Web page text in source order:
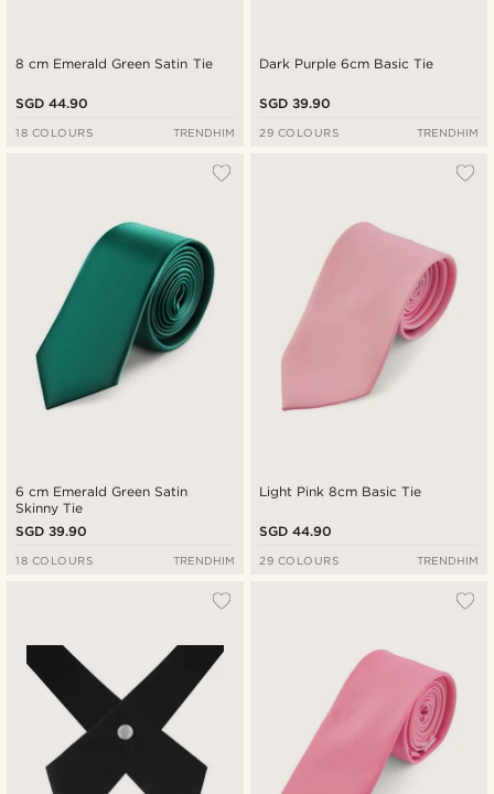
8 cm Emerald Green Satin Tie
SGD 44.90
18 COLOURS TRENDHIM
Dark Purple 6cm Basic Tie
SGD 39.90
29 COLOURS TRENDHIM
6 cm Emerald Green Satin
Skinny Tie
SGD 39.90
18 COLOURS TRENDHIM
Light Pink 8cm Basic Tie
SGD 44.90
29 COLOURS TRENDHIM